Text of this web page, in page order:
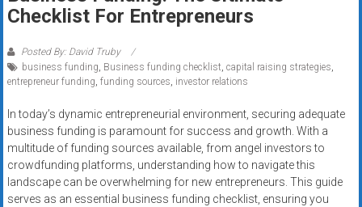
Rates
+
Fast
Approval
Looking
for
better
merchant
Checklist For Entrepreneurs
Posted By: David Truby
business funding, Business funding checklist, capital raising strategies,
entrepreneur funding, funding sources, investor relations
In today’s dynamic entrepreneurial environment, securing adequate
business funding is paramount for success and growth. With a
multitude of funding sources available, from angel investors to
crowdfunding platforms, understanding how to navigate this
landscape can be overwhelming for new entrepreneurs. This guide
serves as an essential business funding checklist, ensuring you